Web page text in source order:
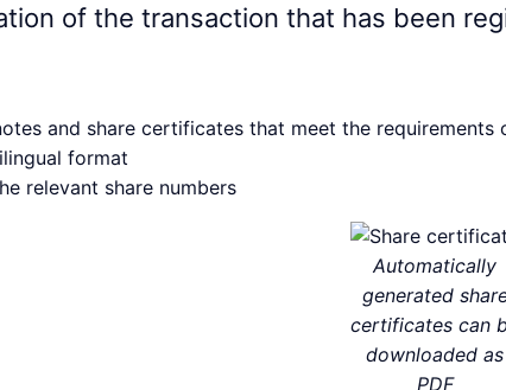
of the transaction that has been
and share certificates that meet the requirements
format
relevant share numbers
Automatically
generated
certificates can
downloaded as
PDF